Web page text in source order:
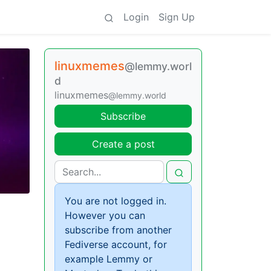
Login Sign Up
linuxmemes@lemmy.worl
d
linuxmemes@lemmy.world
Subscribe
Create a post
You are not logged in.
However you can
subscribe from another
Fediverse account, for
example Lemmy or